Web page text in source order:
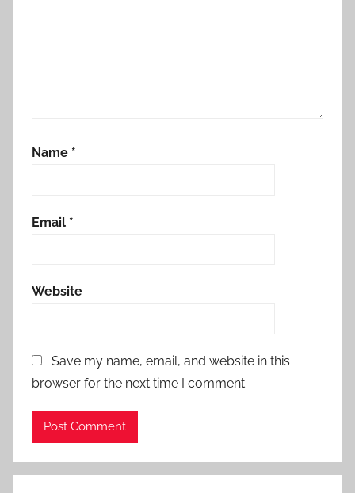
Name *
Email *
Website
Save my name, email, and website in this
browser for the next time I comment.